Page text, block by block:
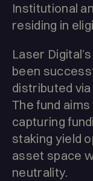
Institutional
residing in
Laser
been
distributed
The fund
capturing
staking yield
asset space
neutrality.